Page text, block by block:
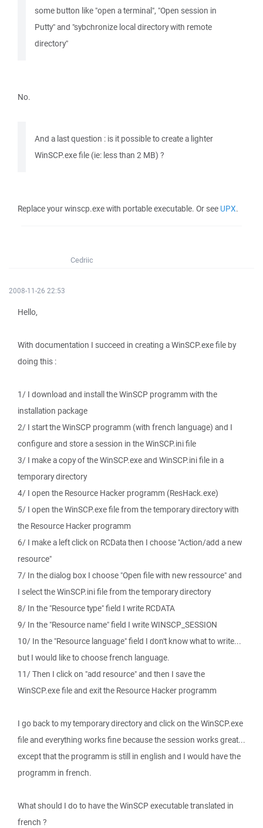
some button like "open a terminal", "Open session in
Putty" and "sybchronize local directory with remote
directory"
No.
And a last question : is it possible to create a lighter
WinSCP.exe file (ie: less than 2 MB) ?
Replace your winscp.exe with portable executable. Or see UPX.
Cedriic
2008-11-26 22:53
Hello,
With documentation I succeed in creating a WinSCP.exe file by
doing this :
1/ I download and install the WinSCP programm with the
installation package
2/ I start the WinSCP programm (with french language) and I
configure and store a session in the WinSCP.ini file
3/ I make a copy of the WinSCP.exe and WinSCP.ini file in a
temporary directory
4/ I open the Resource Hacker programm (ResHack.exe)
5/ I open the WinSCP.exe file from the temporary directory with
the Resource Hacker programm
6/ I make a left click on RCData then I choose "Action/add a new
resource"
7/ In the dialog box I choose "Open file with new ressource" and
I select the WinSCP.ini file from the temporary directory
8/ In the "Resource type" field I write RCDATA
9/ In the "Resource name" field I write WINSCP_SESSION
10/ In the "Resource language" field I don't know what to write...
but I would like to choose french language.
11/ Then I click on "add resource" and then I save the
WinSCP.exe file and exit the Resource Hacker programm
I go back to my temporary directory and click on the WinSCP.exe
file and everything works fine because the session works great...
except that the programm is still in english and I would have the
programm in french.
What should I do to have the WinSCP executable translated in
french ?